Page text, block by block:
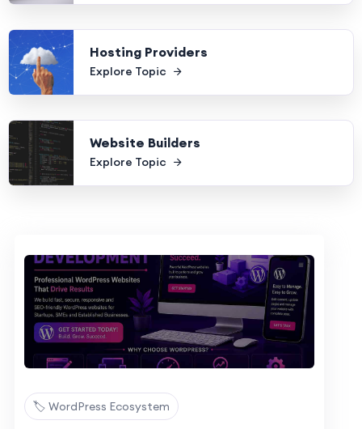
Hosting Providers
Explore Topic
Website Builders
Explore Topic
🏷️ WordPress Ecosystem